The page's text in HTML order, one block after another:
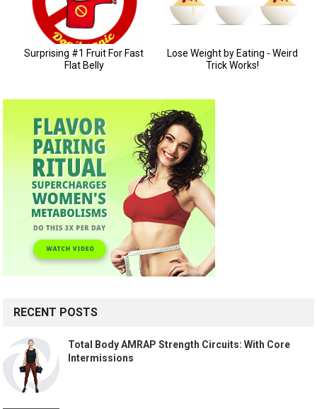
RECENT POSTS
Total Body AMRAP Strength Circuits: With Core
Intermissions